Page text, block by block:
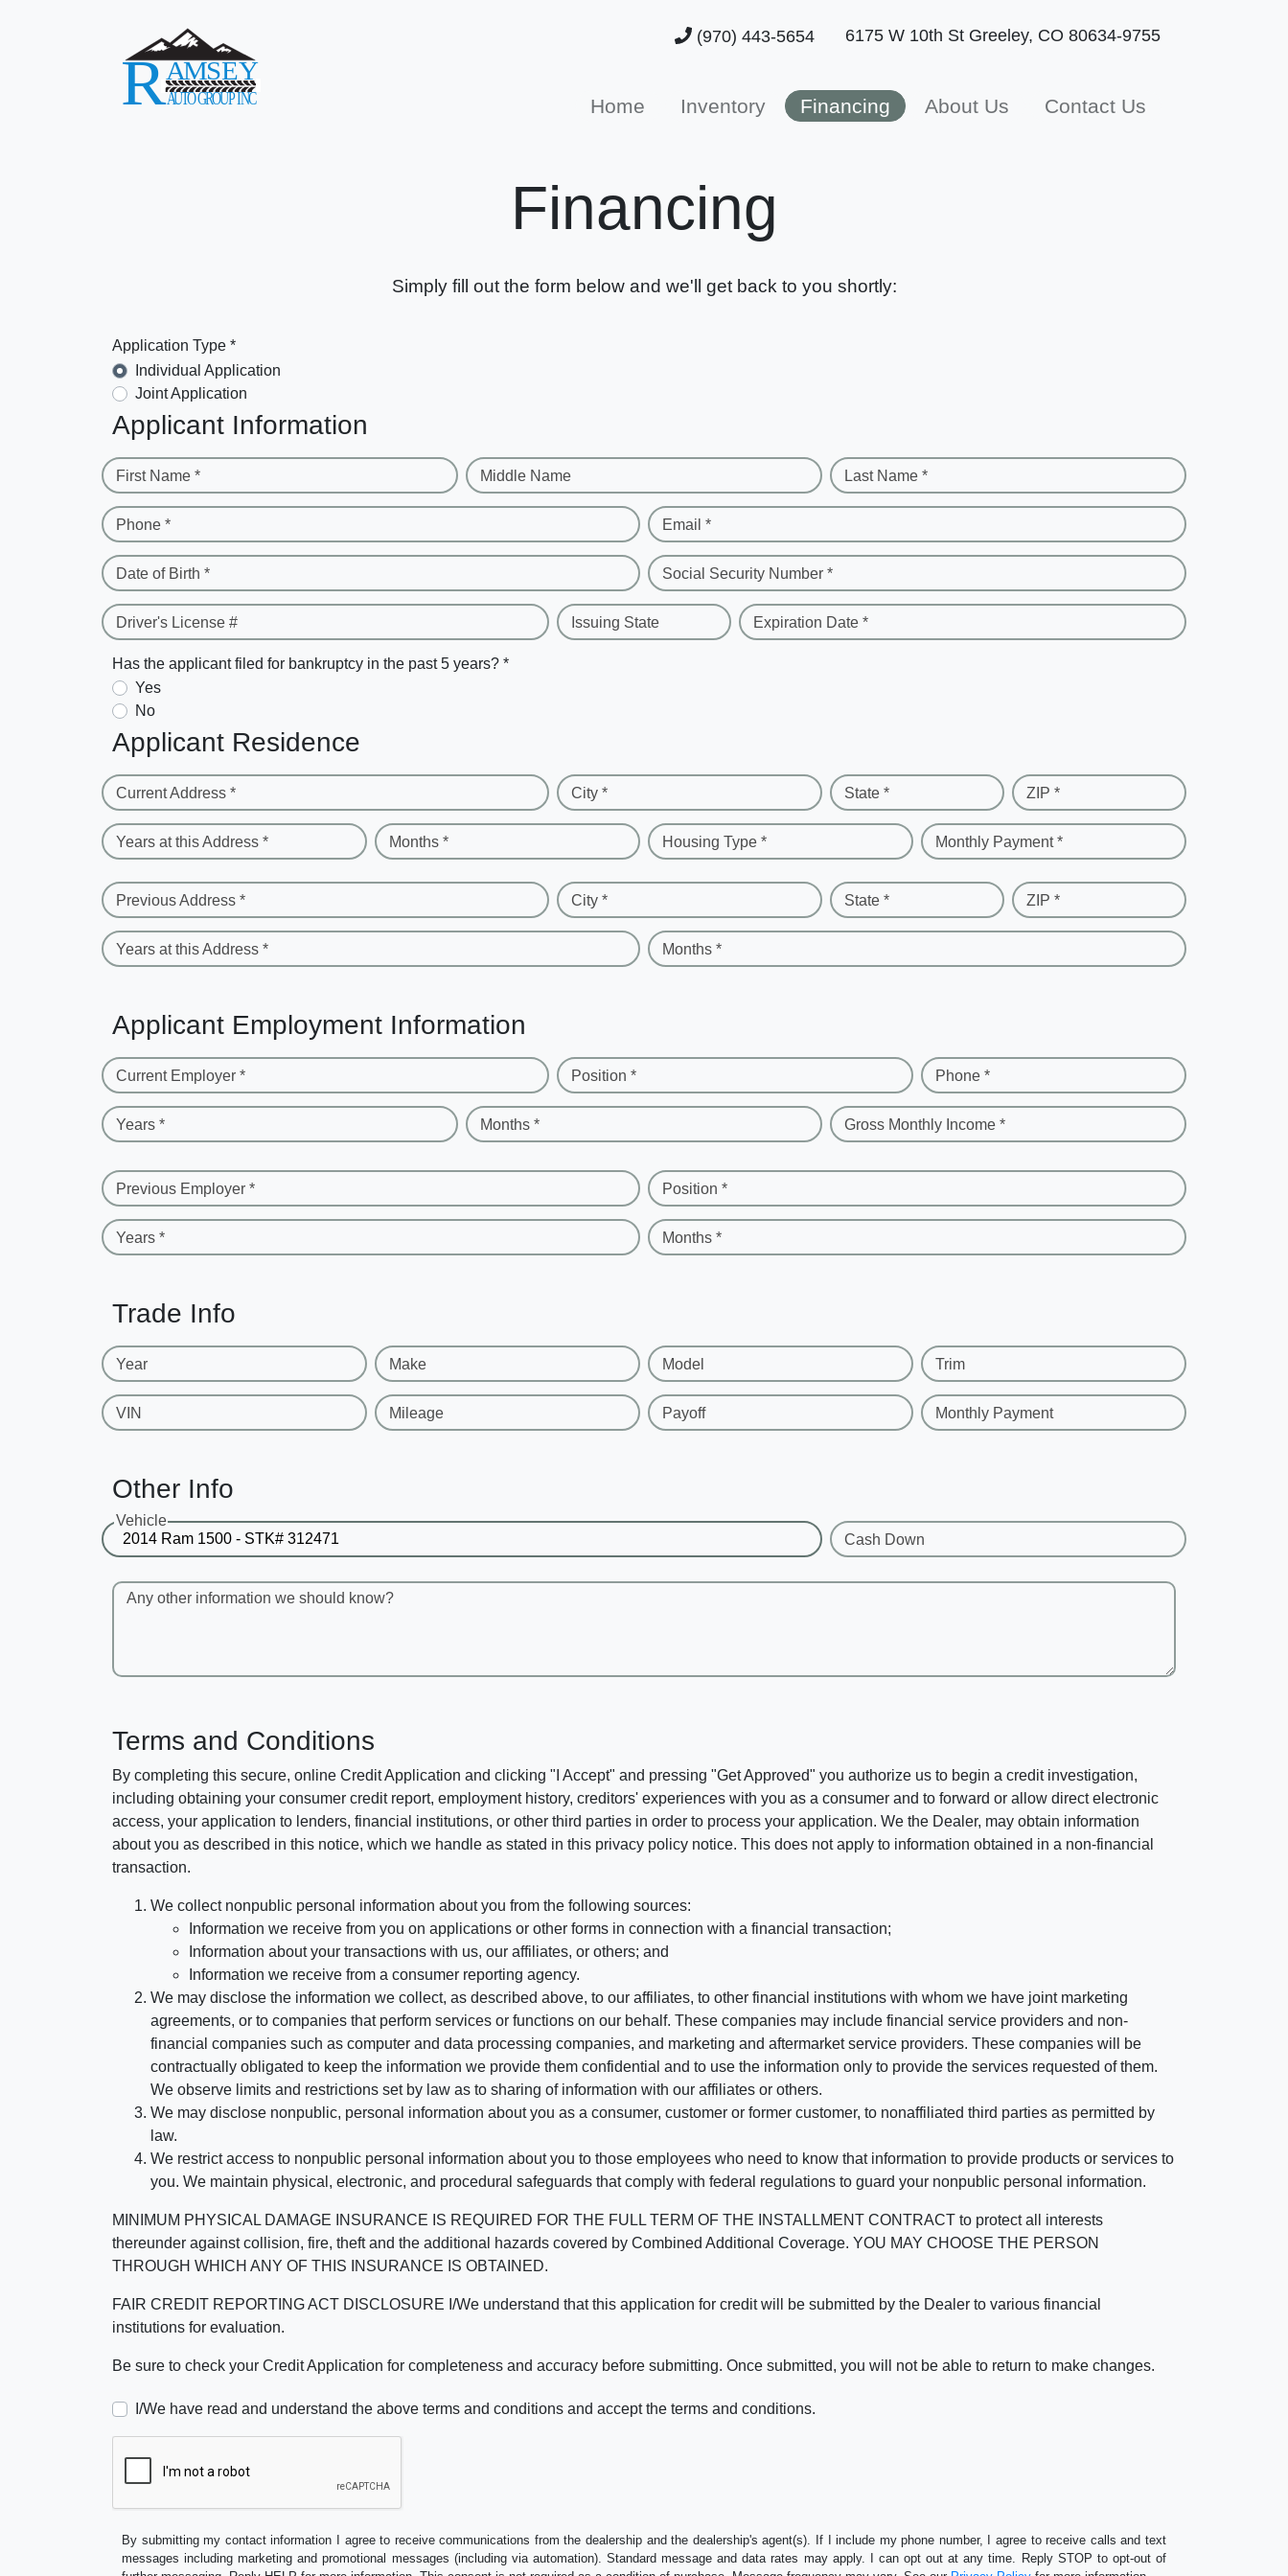
(970) 443-5654 6175 W 10th St Greeley, CO 80634-9755
Home Inventory Financing About Us Contact Us
Financing
Simply fill out the form below and we'll get back to you shortly:
Application Type *
Individual Application
Joint Application
Applicant Information
First Name * Middle Name Last Name *
Phone * Email *
Date of Birth * Social Security Number *
Driver's License # Issuing State Expiration Date *
Has the applicant filed for bankruptcy in the past 5 years? *
Yes
No
Applicant Residence
Current Address * City * State * ZIP *
Years at this Address * Months * Housing Type * Monthly Payment *
Previous Address * City * State * ZIP *
Years at this Address * Months *
Applicant Employment Information
Current Employer * Position * Phone *
Years * Months * Gross Monthly Income *
Previous Employer * Position *
Years * Months *
Trade Info
Year Make Model Trim
VIN Mileage Payoff Monthly Payment
Other Info
Vehicle
Cash Down
Any other information we should know?
Terms and Conditions
By completing this secure, online Credit Application and clicking "I Accept" and pressing "Get Approved" you authorize us to begin a credit investigation,
including obtaining your consumer credit report, employment history, creditors' experiences with you as a consumer and to forward or allow direct electronic
access, your application to lenders, financial institutions, or other third parties in order to process your application. We the Dealer, may obtain information
about you as described in this notice, which we handle as stated in this privacy policy notice. This does not apply to information obtained in a non-financial
transaction.
We collect nonpublic personal information about you from the following sources:
Information we receive from you on applications or other forms in connection with a financial transaction;
Information about your transactions with us, our affiliates, or others; and
Information we receive from a consumer reporting agency.
We may disclose the information we collect, as described above, to our affiliates, to other financial institutions with whom we have joint marketing
agreements, or to companies that perform services or functions on our behalf. These companies may include financial service providers and non-
financial companies such as computer and data processing companies, and marketing and aftermarket service providers. These companies will be
contractually obligated to keep the information we provide them confidential and to use the information only to provide the services requested of them.
We observe limits and restrictions set by law as to sharing of information with our affiliates or others.
We may disclose nonpublic, personal information about you as a consumer, customer or former customer, to nonaffiliated third parties as permitted by
law.
We restrict access to nonpublic personal information about you to those employees who need to know that information to provide products or services to
you. We maintain physical, electronic, and procedural safeguards that comply with federal regulations to guard your nonpublic personal information.
MINIMUM PHYSICAL DAMAGE INSURANCE IS REQUIRED FOR THE FULL TERM OF THE INSTALLMENT CONTRACT to protect all interests
thereunder against collision, fire, theft and the additional hazards covered by Combined Additional Coverage. YOU MAY CHOOSE THE PERSON
THROUGH WHICH ANY OF THIS INSURANCE IS OBTAINED.
FAIR CREDIT REPORTING ACT DISCLOSURE I/We understand that this application for credit will be submitted by the Dealer to various financial
institutions for evaluation.
Be sure to check your Credit Application for completeness and accuracy before submitting. Once submitted, you will not be able to return to make changes.
I/We have read and understand the above terms and conditions and accept the terms and conditions.
By submitting my contact information I agree to receive communications from the dealership and the dealership's agent(s). If I include my phone number, I agree to receive calls and text
messages including marketing and promotional messages (including via automation). Standard message and data rates may apply. I can opt out at any time. Reply STOP to opt-out of